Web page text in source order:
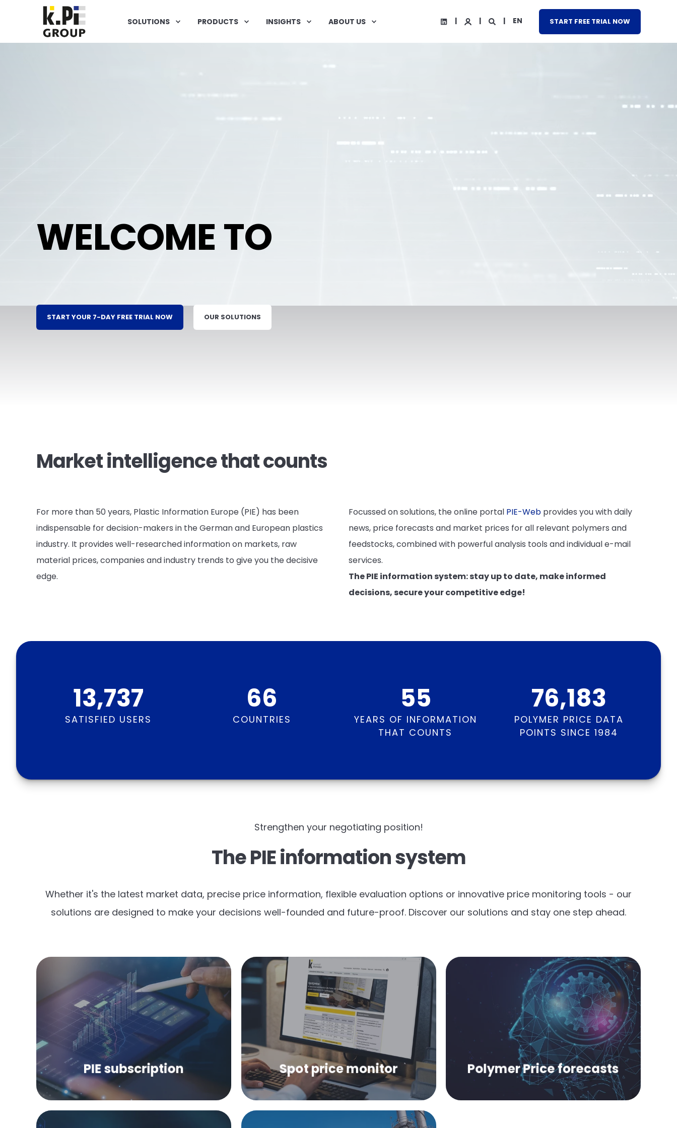
SOLUTIONS PRODUCTS INSIGHTS ABOUT US EN START FREE TRIAL NOW
WELCOME TO
START YOUR 7-DAY FREE TRIAL NOW OUR SOLUTIONS
Market intelligence that counts
For more than 50 years, Plastic Information Europe (PIE) has been
indispensable for decision-makers in the German and European plastics
industry. It provides well-researched information on markets, raw
material prices, companies and industry trends to give you the decisive
edge.
Focussed on solutions, the online portal PIE-Web provides you with daily
news, price forecasts and market prices for all relevant polymers and
feedstocks, combined with powerful analysis tools and individual e-mail
services.
The PIE information system: stay up to date, make informed
decisions, secure your competitive edge!
13,737
SATISFIED USERS
66
COUNTRIES
55
YEARS OF INFORMATION
THAT COUNTS
76,183
POLYMER PRICE DATA
POINTS SINCE 1984
Strengthen your negotiating position!
The PIE information system
Whether it's the latest market data, precise price information, flexible evaluation options or innovative price monitoring tools - our
solutions are designed to make your decisions well-founded and future-proof. Discover our solutions and stay one step ahead.
PIE subscription
Access to the leading online portal for
price and industry information about
the plastics industry!
Spot price monitor
Weekly market prices of the most
important primary products and
types of plastic in spot trading.
Polymer Price forecasts
Make strategic decisions with our six-
month price forecasts.